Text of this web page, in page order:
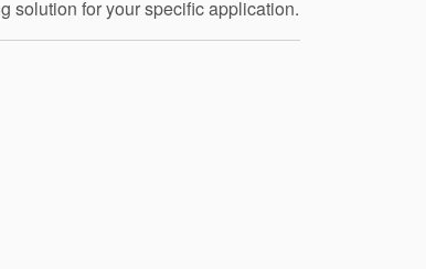
solution for your specific application.